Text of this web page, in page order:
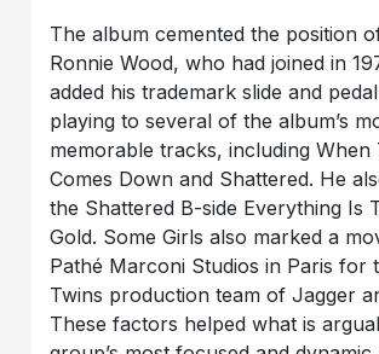
The album cemented the position
Ronnie Wood, who had joined in
added his trademark slide and
playing to several of the album’s
memorable tracks, including When
Comes Down and Shattered. He
the Shattered B-side Everything Is
Gold. Some Girls also marked a
Pathé Marconi Studios in Paris for
Twins production team of Jagger
These factors helped what is